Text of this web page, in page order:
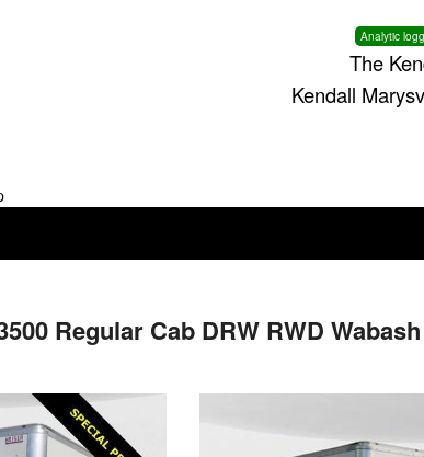
Analytic
The
Kendall
Regular Cab DRW RWD